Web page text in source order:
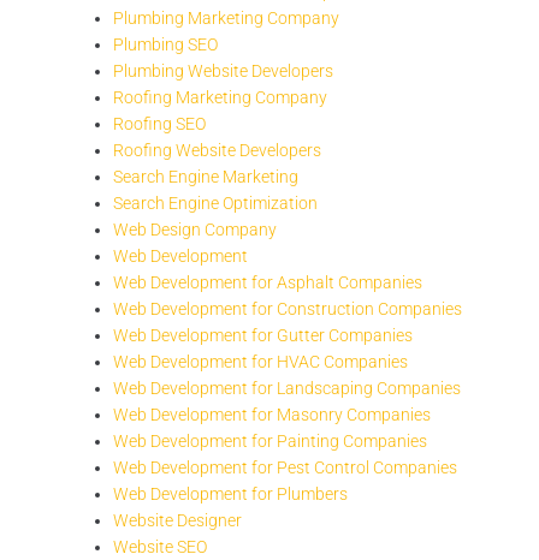
Plumbing Marketing Company
Plumbing SEO
Plumbing Website Developers
Roofing Marketing Company
Roofing SEO
Roofing Website Developers
Search Engine Marketing
Search Engine Optimization
Web Design Company
Web Development
Web Development for Asphalt Companies
Web Development for Construction Companies
Web Development for Gutter Companies
Web Development for HVAC Companies
Web Development for Landscaping Companies
Web Development for Masonry Companies
Web Development for Painting Companies
Web Development for Pest Control Companies
Web Development for Plumbers
Website Designer
Website SEO